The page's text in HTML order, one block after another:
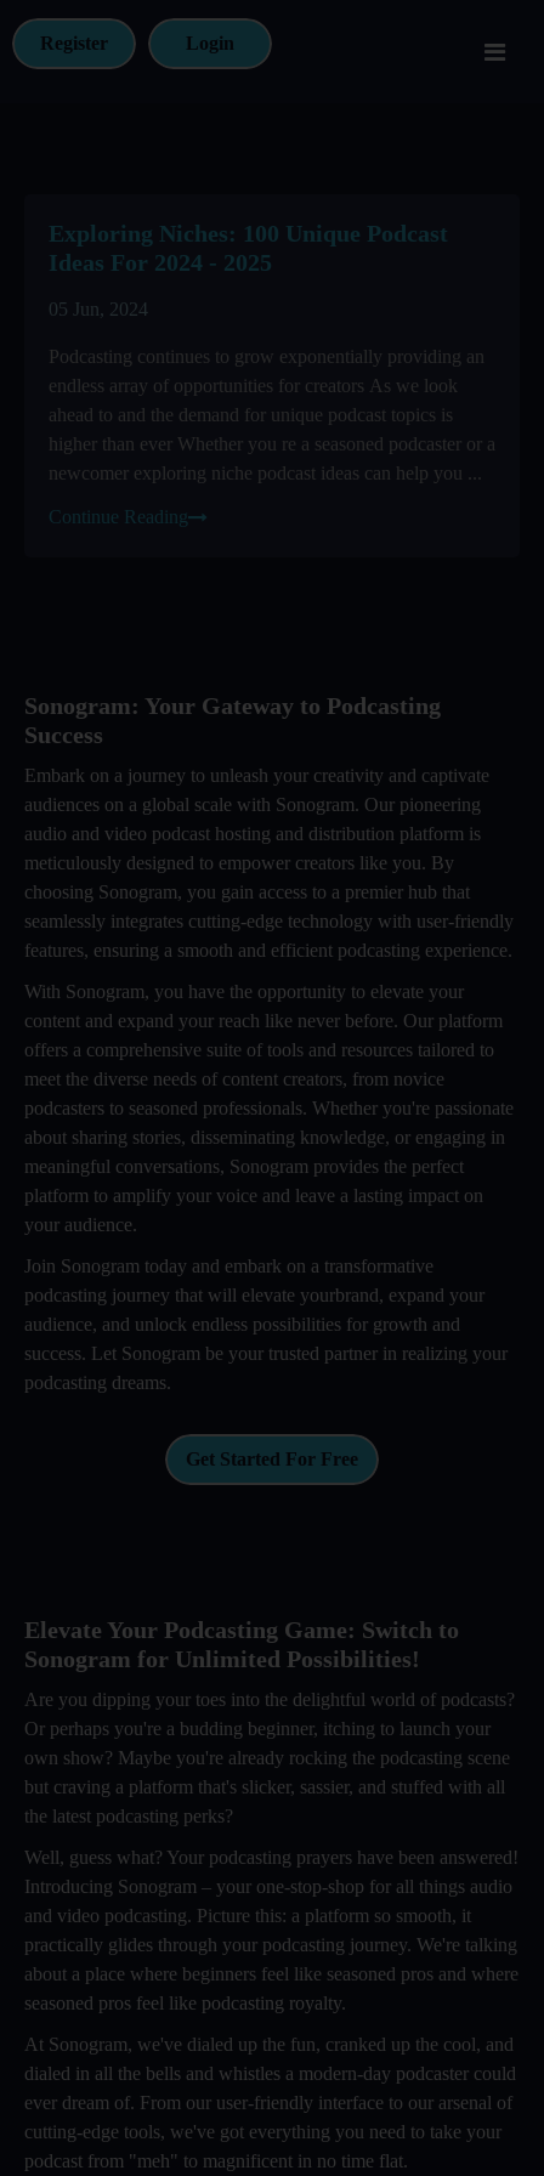
Register Login
Exploring Niches: 100 Unique Podcast
Ideas For 2024 - 2025
05 Jun, 2024
Podcasting continues to grow exponentially providing an
endless array of opportunities for creators As we look
ahead to and the demand for unique podcast topics is
higher than ever Whether you re a seasoned podcaster or a
newcomer exploring niche podcast ideas can help you ...
Continue Reading
Sonogram: Your Gateway to Podcasting
Success
Embark on a journey to unleash your creativity and captivate
audiences on a global scale with Sonogram. Our pioneering
audio and video podcast hosting and distribution platform is
meticulously designed to empower creators like you. By
choosing Sonogram, you gain access to a premier hub that
seamlessly integrates cutting-edge technology with user-friendly
features, ensuring a smooth and efficient podcasting experience.
With Sonogram, you have the opportunity to elevate your
content and expand your reach like never before. Our platform
offers a comprehensive suite of tools and resources tailored to
meet the diverse needs of content creators, from novice
podcasters to seasoned professionals. Whether you're passionate
about sharing stories, disseminating knowledge, or engaging in
meaningful conversations, Sonogram provides the perfect
platform to amplify your voice and leave a lasting impact on
your audience.
Join Sonogram today and embark on a transformative
podcasting journey that will elevate yourbrand, expand your
audience, and unlock endless possibilities for growth and
success. Let Sonogram be your trusted partner in realizing your
podcasting dreams.
Get Started For Free
Elevate Your Podcasting Game: Switch to
Sonogram for Unlimited Possibilities!
Are you dipping your toes into the delightful world of podcasts?
Or perhaps you're a budding beginner, itching to launch your
own show? Maybe you're already rocking the podcasting scene
but craving a platform that's slicker, sassier, and stuffed with all
the latest podcasting perks?
Well, guess what? Your podcasting prayers have been answered!
Introducing Sonogram – your one-stop-shop for all things audio
and video podcasting. Picture this: a platform so smooth, it
practically glides through your podcasting journey. We're talking
about a place where beginners feel like seasoned pros and where
seasoned pros feel like podcasting royalty.
At Sonogram, we've dialed up the fun, cranked up the cool, and
dialed in all the bells and whistles a modern-day podcaster could
ever dream of. From our user-friendly interface to our arsenal of
cutting-edge tools, we've got everything you need to take your
podcast from "meh" to magnificent in no time flat.